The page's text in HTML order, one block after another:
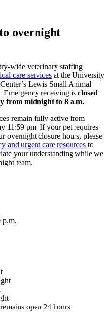
overnight
wide veterinary staffing
care services at the University
Lewis Small Animal
Emergency receiving is closed
from midnight to 8 a.m.
remain fully active from
11:59 pm. If your pet requires
overnight closure hours, please
and urgent care resources to
your understanding while we
team.
p.m.
open 24 hours